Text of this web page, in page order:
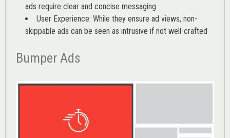
ads require clear and concise messaging
User Experience: While they ensure ad views, non-
skippable ads can be seen as intrusive if not well-crafted
Bumper Ads